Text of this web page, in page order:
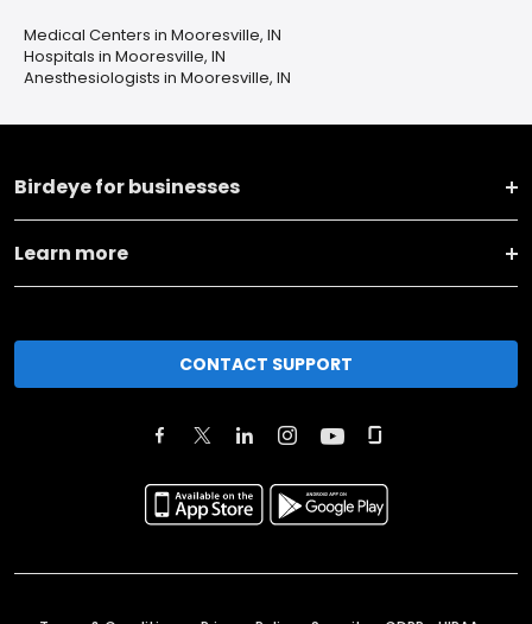
Medical Centers in Mooresville, IN
Hospitals in Mooresville, IN
Anesthesiologists in Mooresville, IN
Birdeye for businesses
Learn more
CONTACT SUPPORT